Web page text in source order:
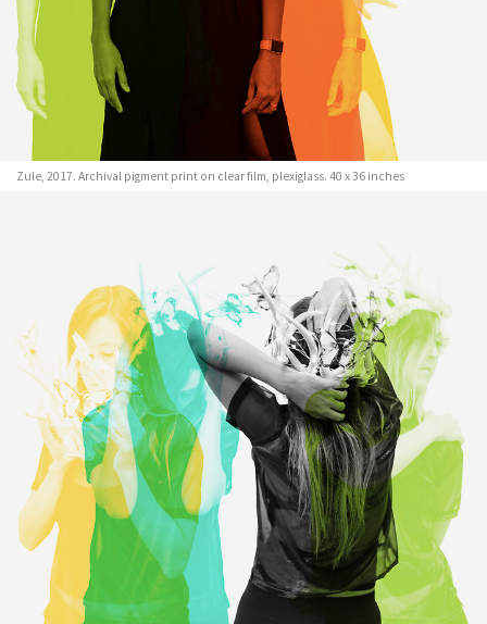
Zule, 2017. Archival pigment print on clear film, plexiglass. 40 x 36 inches